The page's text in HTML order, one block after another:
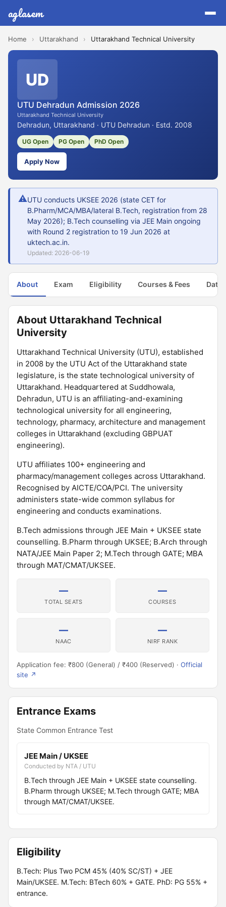
aglasem
Home › Uttarakhand › Uttarakhand Technical University
UD
UTU Dehradun Admission 2026
Uttarakhand Technical University
Dehradun, Uttarakhand · UTU Dehradun · Estd. 2008
UG Open PG Open PhD Open
Apply Now
⚠UTU conducts UKSEE 2026 (state CET for
B.Pharm/MCA/MBA/lateral B.Tech, registration from 28
May 2026); B.Tech counselling via JEE Main ongoing
with Round 2 registration to 19 Jun 2026 at
uktech.ac.in.
Updated: 2026-06-19
About Exam Eligibility Courses & Fees Dates
About Uttarakhand Technical
University
Uttarakhand Technical University (UTU), established
in 2008 by the UTU Act of the Uttarakhand state
legislature, is the state technological university of
Uttarakhand. Headquartered at Suddhowala,
Dehradun, UTU is an affiliating-and-examining
technological university for all engineering,
technology, pharmacy, architecture and management
colleges in Uttarakhand (excluding GBPUAT
engineering).
UTU affiliates 100+ engineering and
pharmacy/management colleges across Uttarakhand.
Recognised by AICTE/COA/PCI. The university
administers state-wide common syllabus for
engineering and conducts examinations.
B.Tech admissions through JEE Main + UKSEE state
counselling. B.Pharm through UKSEE; B.Arch through
NATA/JEE Main Paper 2; M.Tech through GATE; MBA
through MAT/CMAT/UKSEE.
—
TOTAL SEATS
—
COURSES
—
NAAC
—
NIRF RANK
Application fee: ₹800 (General) / ₹400 (Reserved) · Official
site ↗
Entrance Exams
State Common Entrance Test
JEE Main / UKSEE
Conducted by NTA / UTU
B.Tech through JEE Main + UKSEE state counselling.
B.Pharm through UKSEE; M.Tech through GATE; MBA
through MAT/CMAT/UKSEE.
Eligibility
B.Tech: Plus Two PCM 45% (40% SC/ST) + JEE
Main/UKSEE. M.Tech: BTech 60% + GATE. PhD: PG 55% +
entrance.